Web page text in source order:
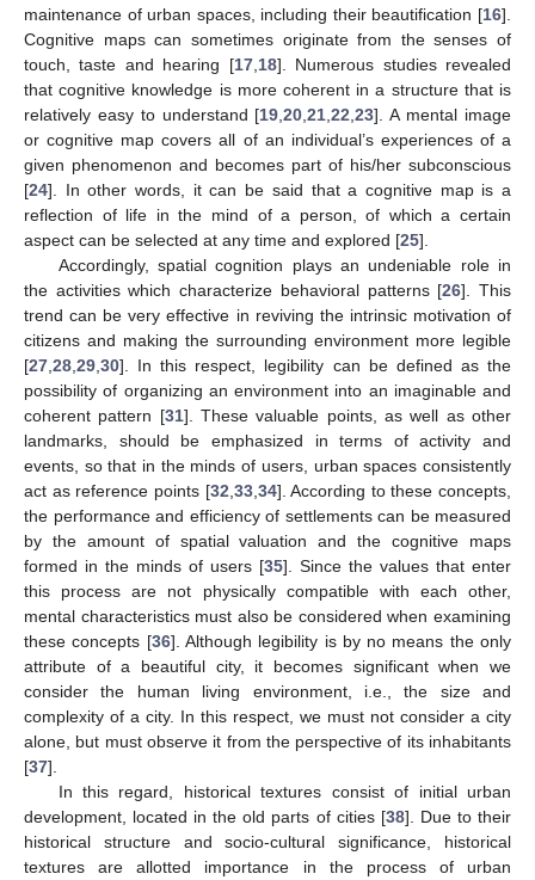
maintenance of urban spaces, including their beautification [16].
Cognitive maps can sometimes originate from the senses of
touch, taste and hearing [17, 18]. Numerous studies revealed
that cognitive knowledge is more coherent in a structure that is
relatively easy to understand [19 ,20 ,21 ,22 ,23]. A mental image
or cognitive map covers all of an individual’s experiences of a
given phenomenon and becomes part of his/her subconscious
[24]. In other words, it can be said that a cognitive map is a
reflection of life in the mind of a person, of which a certain
aspect can be selected at any time and explored [25].
Accordingly, spatial cognition plays an undeniable role in
the activities which characterize behavioral patterns [26]. This
trend can be very effective in reviving the intrinsic motivation of
citizens and making the surrounding environment more legible
[27 28 29 30]. In this respect, legibility can be defined as the
possibility of organizing an environment into an imaginable and
coherent pattern [31]. These valuable points, as well as other
landmarks, should be emphasized in terms of activity and
events, so that in the minds of users, urban spaces consistently
act as reference points [32 33, 34]. According to these concepts,
the performance and efficiency of settlements can be measured
by the amount of spatial valuation and the cognitive maps
formed in the minds of users [35]. Since the values that enter
this process are not physically compatible with each other,
mental characteristics must also be considered when examining
these concepts [36]. Although legibility is by no means the only
attribute of a beautiful city, it becomes significant when we
consider the human living environment, i.e., the size and
complexity of a city. In this respect, we must not consider a city
alone, but must observe it from the perspective of its inhabitants
[37].
In this regard, historical textures consist of initial urban
development, located in the old parts of cities [38]. Due to their
historical structure and socio-cultural significance, historical
textures are allotted importance in the process of urban